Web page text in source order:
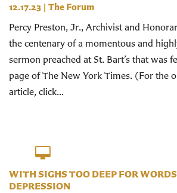
12.17.23 | The Forum
Percy Preston, Jr., Archivist and
the centenary of a momentous and
sermon preached at St. Bart’s that was
page of The New York Times. (For the
article, click...
WITH SIGHS TOO DEEP FOR
DEPRESSION